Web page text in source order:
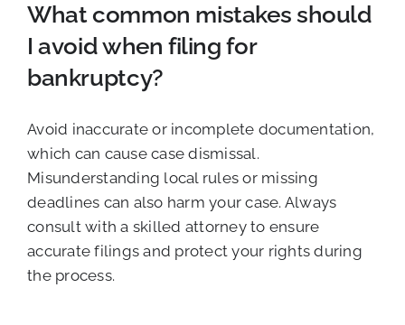
What common mistakes should
I avoid when filing for
bankruptcy?
Avoid inaccurate or incomplete documentation,
which can cause case dismissal.
Misunderstanding local rules or missing
deadlines can also harm your case. Always
consult with a skilled attorney to ensure
accurate filings and protect your rights during
the process.